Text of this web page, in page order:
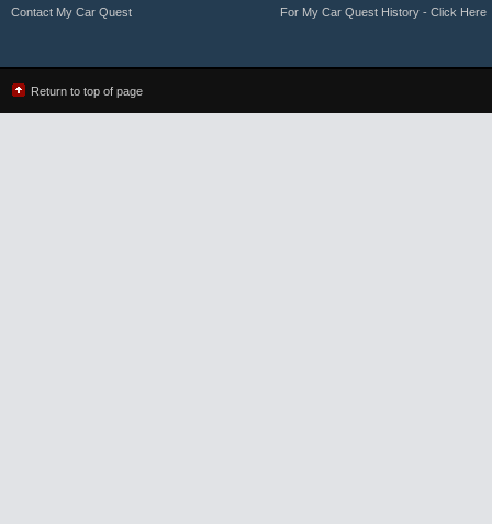
Contact My Car Quest For My Car Quest History - Click Here
Return to top of page